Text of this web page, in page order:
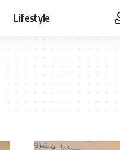
Lifestyle